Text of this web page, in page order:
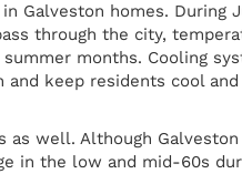
Galveston homes. During
through the city,
months. Cooling
keep residents cool
well. Although
in the low and mid-60s